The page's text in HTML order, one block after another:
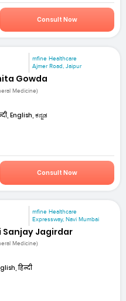
Consult Now
mfine Healthcare
Ajmer Road, Jaipur
Gowda
Medicine)
English, ಕನ್ನಡ
Consult Now
mfine Healthcare
Expressway, Navi Mumbai
Sanjay Jagirdar
Medicine)
हिन्दी